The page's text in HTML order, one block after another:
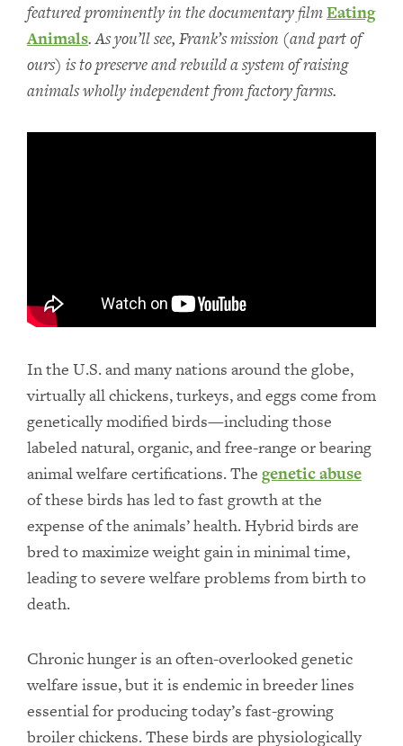
featured prominently in the documentary filmEating
Animals. As you’ll see, Frank’s mission (and part of
ours) is to preserve and rebuild a system of raising
animals wholly independent from factory farms.
In the U.S. and many nations around the globe,
virtually all chickens, turkeys, and eggs come from
genetically modified birds—including those
labeled natural, organic, and free-range or bearing
animal welfare certifications. The genetic abuse
of these birds has led to fast growth at the
expense of the animals’ health. Hybrid birds are
bred to maximize weight gain in minimal time,
leading to severe welfare problems from birth to
death.
Chronic hunger is an often-overlooked genetic
welfare issue, but it is endemic in breeder lines
essential for producing today’s fast-growing
broiler chickens. These birds are physiologically